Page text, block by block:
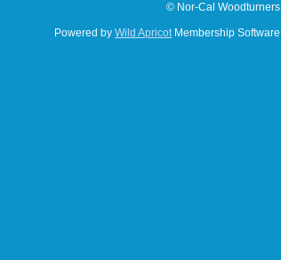
© Nor-Cal Woodturners
Powered by Wild ApricotMembership Software